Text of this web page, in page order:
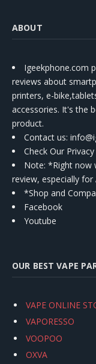
ABOUT
Igeekphone.com
reviews about
printers, e-
accessories. It's the
product.
Contact us:
Check Our
Note: *Right now
review, especially for
*Shop and
Facebook
Youtube
OUR BEST VAPE
VAPE ONLINE
VAPORESSO
VOOPOO
OXVA